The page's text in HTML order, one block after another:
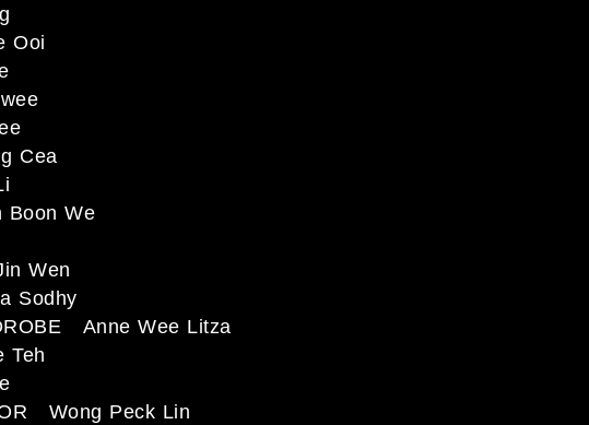
Ooi
Cea
Boon We
Wen
Sodhy
Anne Wee Litza
Teh
Wong Peck Lin